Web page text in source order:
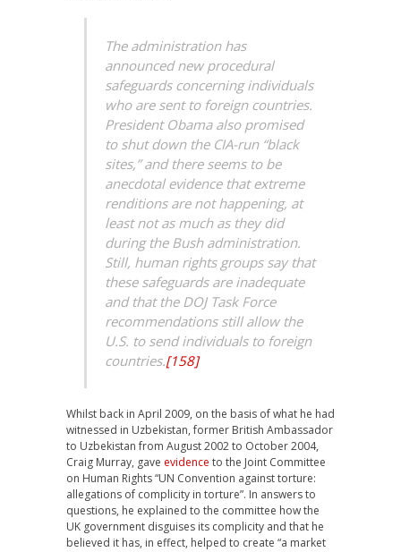
The administration has
announced new procedural
safeguards concerning individuals
who are sent to foreign countries.
President Obama also promised
to shut down the CIA-run “black
sites,” and there seems to be
anecdotal evidence that extreme
renditions are not happening, at
least not as much as they did
during the Bush administration.
Still, human rights groups say that
these safeguards are inadequate
and that the DOJ Task Force
recommendations still allow the
U.S. to send individuals to foreign
countries.[158]
Whilst back in April 2009, on the basis of what he had
witnessed in Uzbekistan, former British Ambassador
to Uzbekistan from August 2002 to October 2004,
Craig Murray, gave evidence to the Joint Committee
on Human Rights “UN Convention against torture:
allegations of complicity in torture”. In answers to
questions, he explained to the committee how the
UK government disguises its complicity and that he
believed it has, in effect, helped to create “a market